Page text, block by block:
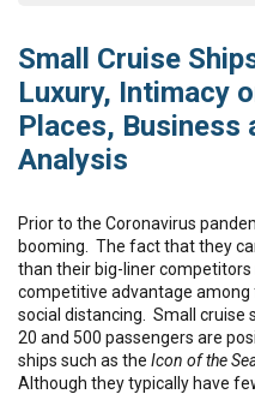
Small Cruise
Luxury, Intimacy
Places, Business
Analysis
Prior to the Coronavirus
booming. The fact that they
than their big-liner
competitive advantage
social distancing. Small cruise
20 and 500 passengers are
ships such as the Icon of the
Although they typically have